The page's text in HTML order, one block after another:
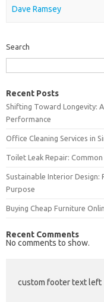
Dave Ramsey
Search
Recent Posts
Shifting Toward Longevity:
Performance
Office Cleaning Services in
Toilet Leak Repair:
Sustainable Interior Design:
Purpose
Buying Cheap Furniture
Recent Comments
No comments to show.
custom footer text left